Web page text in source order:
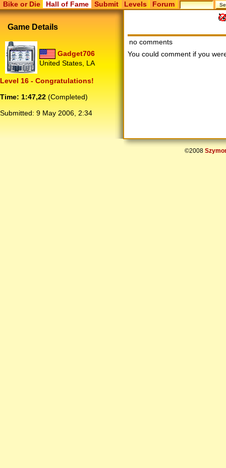
Bike or Die Hall of Fame Submit Levels Forum
Game Details
Gadget706
United States, LA
Level 16 - Congratulations!
Time: 1:47,22 (Completed)
Submitted: 9 May 2006, 2:34
no comments
You could comment if you
©2008